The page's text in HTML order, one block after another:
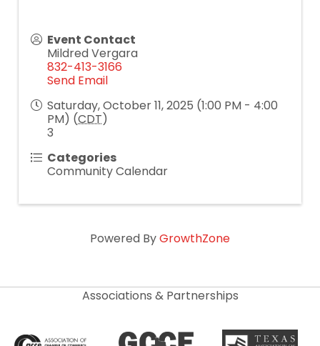
Event Contact
Mildred Vergara
832-413-3166
Send Email
Saturday, October 11, 2025 (1:00 PM - 4:00
PM) (CDT)
3
Categories
Community Calendar
Powered ByGrowthZone
Associations & Partnerships